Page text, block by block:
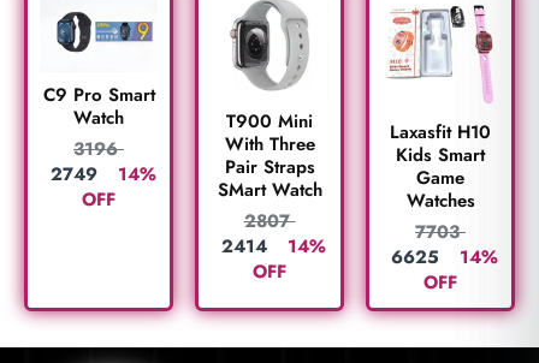
C9 Pro Smart
Watch
3196
2749
14%
OFF
T900 Mini
With Three
Pair Straps
SMart Watch
2807
2414
14%
OFF
Laxasfit H10
Kids Smart
Game
Watches
7703
6625
14%
OFF